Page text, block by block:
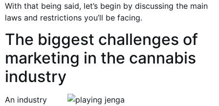
With that being said, let’s begin by discussing the main
laws and restrictions you’ll be facing.
The biggest challenges of
marketing in the cannabis
industry
An industry